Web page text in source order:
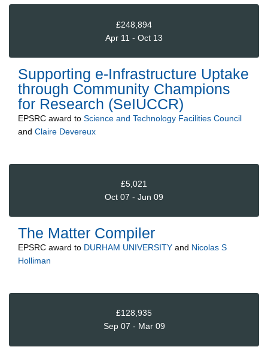
£248,894
Apr 11 - Oct 13
Supporting e-Infrastructure Uptake
through Community Champions
for Research (SeIUCCR)
EPSRC award to Science and Technology Facilities Council
and Claire Devereux
£5,021
Oct 07 - Jun 09
The Matter Compiler
EPSRC award to DURHAM UNIVERSITY and Nicolas S
Holliman
£128,935
Sep 07 - Mar 09